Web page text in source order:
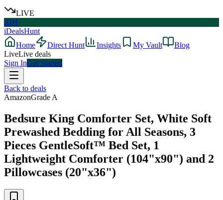
LIVE
iDH
iDealsHunt
Home
Direct Hunt Insights My Vault
Blog
LiveLive deals
Sign InGet Started
Back to deals
AmazonGrade A
Bedsure King Comforter Set, White Soft
Prewashed Bedding for All Seasons, 3
Pieces GentleSoft™ Bed Set, 1
Lightweight Comforter (104"x90") and 2
Pillowcases (20"x36")